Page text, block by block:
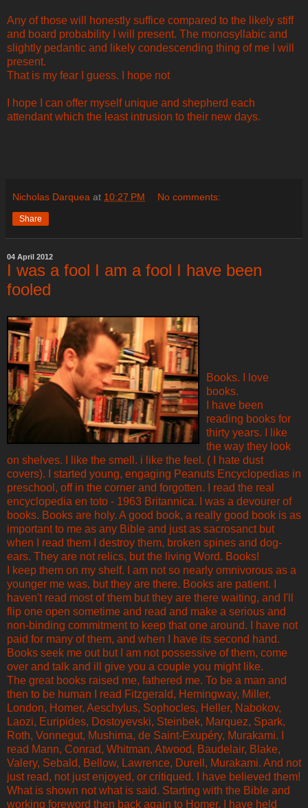
Any of those will honestly suffice compared to the likely stiff
and board probability I will present. The monosyllabic and
slightly pedantic and likely condescending thing of me I will
present.
That is my fear I guess. I hope not
I hope I can offer myself unique and shepherd each
attendant which the least intrusion to their new days.
Nicholas Darquea at 10:27 PM No comments:
Share
04 April 2012
I was a fool I am a fool I have been
fooled
Books. I love
books.
I have been
reading books for
thirty years. I like
the way they look
on shelves. I like the smell. i like the feel. ( I hate dust
covers). I started young, engaging Peanuts Encyclopedias in
preschool, off in the corner and forgotten. I read the real
encyclopedia en toto - 1963 Britannica. I was a devourer of
books. Books are holy. A good book, a really good book is as
important to me as any Bible and just as sacrosanct but
when I read them I destroy them, broken spines and dog-
ears. They are not relics, but the living Word. Books!
I keep them on my shelf. I am not so nearly omnivorous as a
younger me was, but they are there. Books are patient. I
haven't read most of them but they are there waiting, and I'll
flip one open sometime and read and make a serious and
non-binding commitment to keep that one around. I have not
paid for many of them, and when I have its second hand.
Books seek me out but I am not possessive of them, come
over and talk and ill give you a couple you might like.
The great books raised me, fathered me. To be a man and
then to be human I read Fitzgerald, Hemingway, Miller,
London, Homer, Aeschylus, Sophocles, Heller, Nabokov,
Laozi, Euripides, Dostoyevski, Steinbek, Marquez, Spark,
Roth, Vonnegut, Mushima, de Saint-Exupéry, Murakami. I
read Mann, Conrad, Whitman, Atwood, Baudelair, Blake,
Valery, Sebald, Bellow, Lawrence, Durell, Murakami. And not
just read, not just enjoyed, or critiqued. I have believed them!
What is shown not what is said. Starting with the Bible and
working foreword then back again to Homer, I have held